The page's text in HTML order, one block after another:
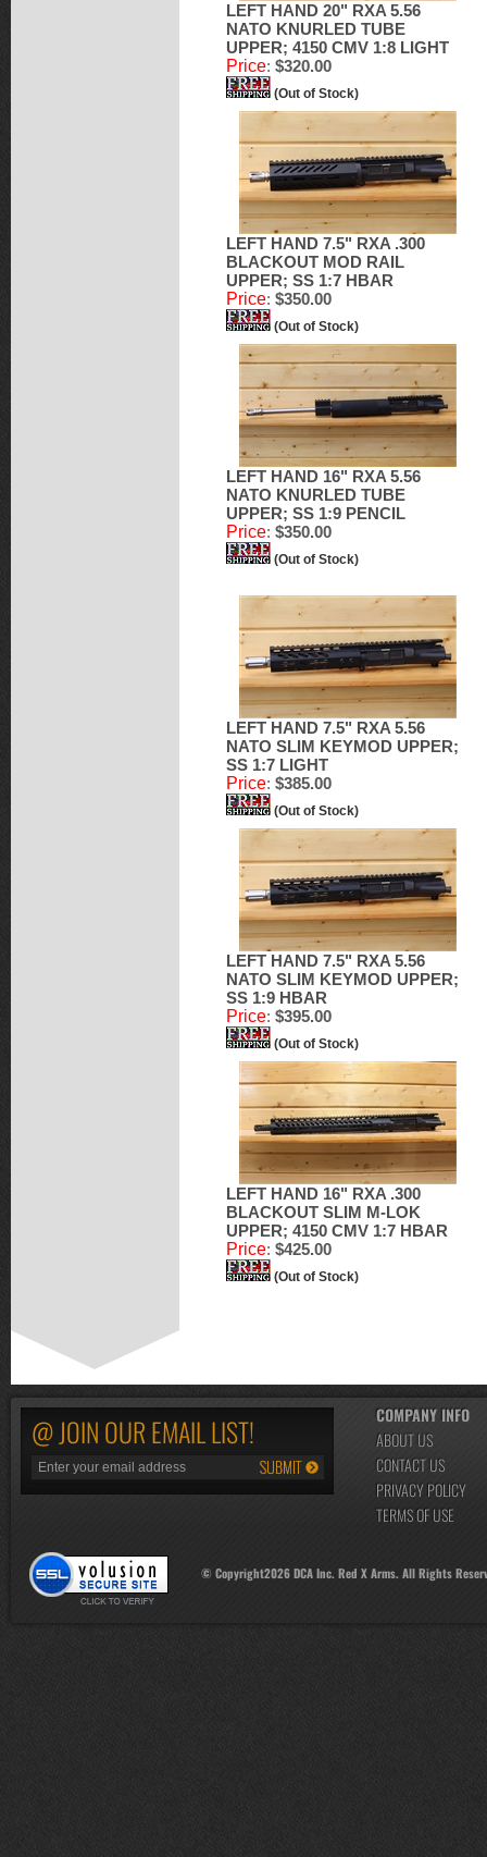
LEFT HAND 20" RXA 5.56
NATO KNURLED TUBE
UPPER; 4150 CMV 1:8 LIGHT
Price: $320.00
(Out of Stock)
LEFT HAND 7.5" RXA .300
BLACKOUT MOD RAIL
UPPER; SS 1:7 HBAR
Price: $350.00
(Out of Stock)
LEFT HAND 16" RXA 5.56
NATO KNURLED TUBE
UPPER; SS 1:9 PENCIL
Price: $350.00
(Out of Stock)
LEFT HAND 7.5" RXA 5.56
NATO SLIM KEYMOD UPPER;
SS 1:7 LIGHT
Price: $385.00
(Out of Stock)
LEFT HAND 7.5" RXA 5.56
NATO SLIM KEYMOD UPPER;
SS 1:9 HBAR
Price: $395.00
(Out of Stock)
LEFT HAND 16" RXA .300
BLACKOUT SLIM M-LOK
UPPER; 4150 CMV 1:7 HBAR
Price: $425.00
(Out of Stock)
@ JOIN OUR EMAIL LIST!
COMPANY INFO
ABOUT US
CONTACT US
PRIVACY POLICY
TERMS OF USE
© Copyright2026DCA Inc. Red X Arms. All Rights